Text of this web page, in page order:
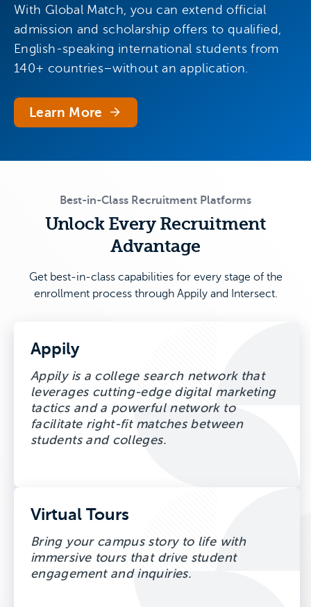
With Global Match, you can extend official
admission and scholarship offers to qualified,
English-speaking international students from
140+ countries–without an application.
Learn More
Best-in-Class Recruitment Platforms
Unlock Every Recruitment
Advantage
Get best-in-class capabilities for every stage of the
enrollment process through Appily and Intersect.
Appily
Appily is a college search network that
leverages cutting-edge digital marketing
tactics and a powerful network to
facilitate right-fit matches between
students and colleges.
Virtual Tours
Bring your campus story to life with
immersive tours that drive student
engagement and inquiries.